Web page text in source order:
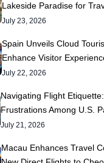
Lakeside Paradise for
July 23, 2026
Spain Unveils Cloud
Enhance Visitor
July 22, 2026
Navigating Flight
Frustrations Among U.S.
July 21, 2026
Macau Enhances Travel